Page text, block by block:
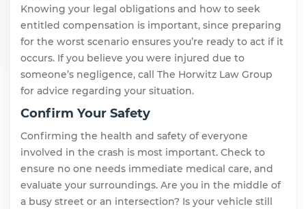
Knowing your legal obligations and how to seek
entitled compensation is important, since preparing
for the worst scenario ensures you’re ready to act if it
occurs. If you believe you were injured due to
someone’s negligence, call The Horwitz Law Group
for advice regarding your situation.
Confirm Your Safety
Confirming the health and safety of everyone
involved in the crash is most important. Check to
ensure no one needs immediate medical care, and
evaluate your surroundings. Are you in the middle of
a busy street or an intersection? Is your vehicle still